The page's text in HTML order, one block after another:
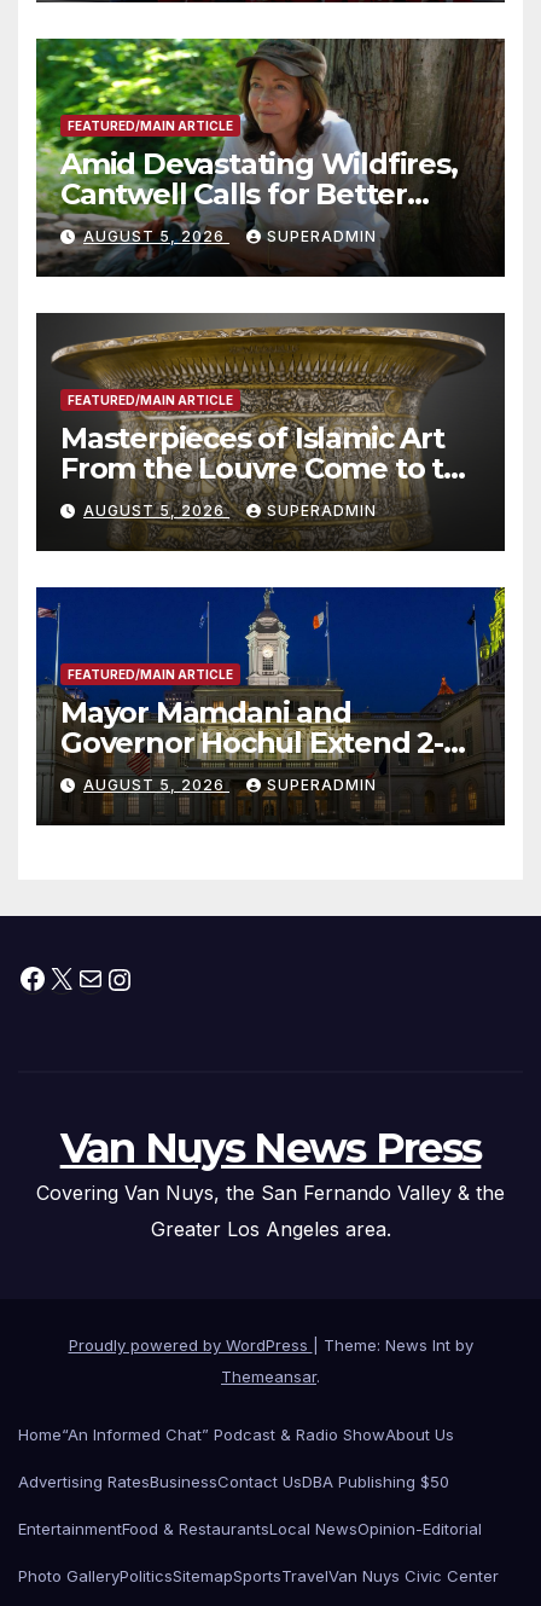
Technology
FEATURED/MAIN ARTICLE
Amid Devastating Wildfires,
Cantwell Calls for Better
Wildfire Preparedness in
Roundtable with Fire Chief,
Other Experts
AUGUST 5, 2026 SUPERADMIN
FEATURED/MAIN ARTICLE
Masterpieces of Islamic Art
From the Louvre Come to the
Smithsonian
AUGUST 5, 2026 SUPERADMIN
FEATURED/MAIN ARTICLE
Mayor Mamdani and
Governor Hochul Extend 2-K
Offers to More Than 2,000
Children, Announce More
Than 5,700 Applications
AUGUST 5, 2026 SUPERADMIN
Facebook
X MailInstagram
Van Nuys News Press
Covering Van Nuys, the San Fernando Valley & the
Greater Los Angeles area.
Proudly powered by WordPress
Theme: News Int by
Themeansar.
Home“An Informed Chat” Podcast & Radio ShowAbout Us
Advertising RatesBusinessContact UsDBA Publishing $50
EntertainmentFood & RestaurantsLocal NewsOpinion-Editorial
Photo GalleryPoliticsSitemapSportsTravelVan Nuys Civic Center